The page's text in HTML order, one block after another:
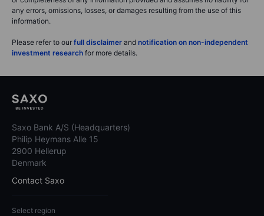
any errors, omissions, losses, or damages resulting from the use of this
information.
Please refer to our full disclaimer and notification on non-independent
investment research for more details.
Saxo Bank A/S (Headquarters)
Philip Heymans Alle 15
2900 Hellerup
Denmark
Contact Saxo
Select region